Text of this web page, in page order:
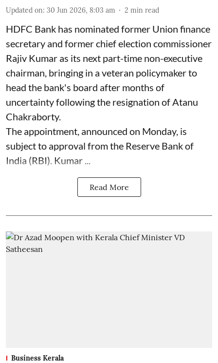
Updated on: 30 Jun 2026, 8:03 am 2 min read
HDFC Bank has nominated former Union finance
secretary and former chief election commissioner
Rajiv Kumar as its next part-time non-executive
chairman, bringing in a veteran policymaker to
head the bank's board after months of
uncertainty following the resignation of Atanu
Chakraborty.
The appointment, announced on Monday, is
subject to approval from the Reserve Bank of
India (RBI). Kumar ...
Read More
Business Kerala